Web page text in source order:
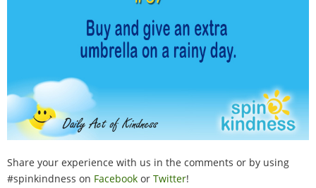
Contact
Share your experience with us in the comments or by using
#spinkindness on Facebook or Twitter!